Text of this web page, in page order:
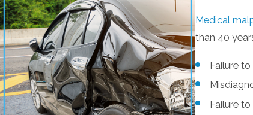
Maryland Super Lawyer
Top 100 Lawyers in Maryland by Super Lawyers
“10.0 Superb”as a litigation attorney by AVVO.
“Client’s Choice Award” by AVVO, based on
Client Distinction Award (Client Review Rating of 4.5
Baltimore’s Top-Rated Lawyers of 2015 by
Medical
than 40
Failure
Failure